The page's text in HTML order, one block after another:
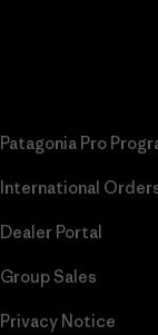
Patagonia Pro
International
Dealer Portal
Group Sales
Privacy Notice